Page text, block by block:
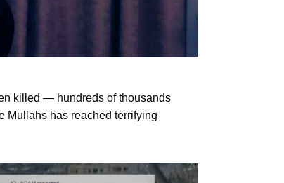
killed — hundreds of thousands
Mullahs has reached terrifying